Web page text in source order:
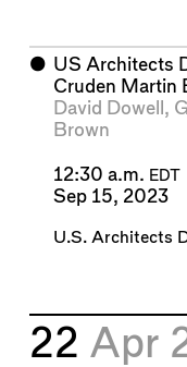
⬤ US Architects
Cruden Martin
David Dowell ,
Brown
12:30 a.m. EDT
Sep 15, 2023
U.S. Architects
22 Apr